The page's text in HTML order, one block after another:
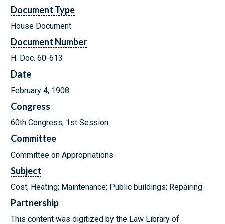
Document Type
House Document
Document Number
H. Doc. 60-613
Date
February 4, 1908
Congress
60th Congress, 1st Session
Committee
Committee on Appropriations
Subject
Cost; Heating; Maintenance; Public buildings; Repairing
Partnership
This content was digitized by the Law Library of